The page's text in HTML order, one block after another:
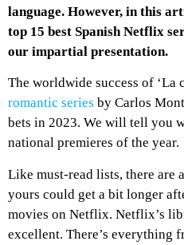
language. However, in this
top 15 best Spanish Netflix
our impartial presentation.
The worldwide success of ‘La
romantic series by Carlos
bets in 2023. We will tell you
national premieres of the year.
Like must-read lists, there are
yours could get a bit longer
movies on Netflix. Netflix’s
excellent. There’s everything